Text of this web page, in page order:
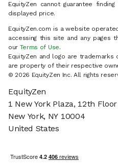
EquityZen cannot guarantee
displayed price.
EquityZen.com is a website
accessing this site and any pages
our Terms of Use.
EquityZen and logo are trademarks
are property of their respective
© 2026 EquityZen Inc. All rights
EquityZen
1 New York Plaza, 12th Floor
New York, NY 10004
United States